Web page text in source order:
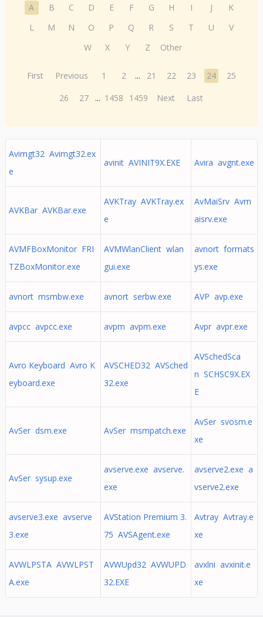
A B C D E F G H I J
K
L
M N O P Q R S T U
V
W
X Y Z Other
First Previous 1 2 ... 21 22 23 24
25
26
27 ... 1458 1459 Next Last
Avimgt32 Avimgt32.ex
e
avinit AVINIT9X.EXE Avira avgnt.exe
AVKBar AVKBar.exe
AVKTray AVKTray.ex
e
AvMaiSrv Avm
aisrv.exe
AVMFBoxMonitor FRI
TZBoxMonitor.exe
AVMWlanClient wlan
gui.exe
avnort formats
ys.exe
avnort msmbw.exe avnort serbw.exe AVP avp.exe
avpcc avpcc.exe avpm avpm.exe Avpr avpr.exe
Avro Keyboard Avro K
eyboard.exe
AVSCHED32 AVSched
32.exe
AVSchedSca
n SCHSC9X.EX
E
AvSer dsm.exe AvSer msmpatch.exe
AvSer svosm.e
xe
AvSer sysup.exe
avserve.exe avserve.
exe
avserve2.exe a
vserve2.exe
avserve3.exe avserve
3.exe
AVStation Premium 3.
75 AVSAgent.exe
Avtray Avtray.e
xe
AVWLPSTA AVWLPST
A.exe
AVWUpd32 AVWUPD
32.EXE
avxlni avxinit.e
xe